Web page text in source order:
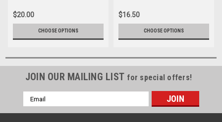
Commodore VE - 1st Outright
- Photographer - Craig
$20.00
CHOOSE OPTIONS
Bathurst 2009 -
Photographer Craig Clifford
$16.50
CHOOSE OPTIONS
JOIN OUR MAILING LIST for special offers!
Email
Address